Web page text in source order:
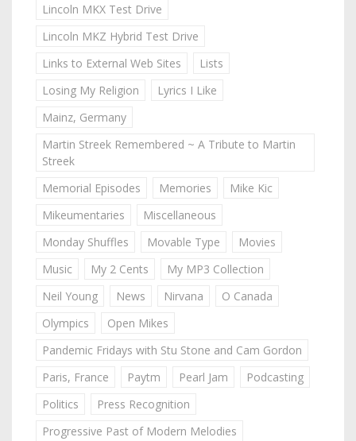
Lincoln MKX Test Drive
Lincoln MKZ Hybrid Test Drive
Links to External Web Sites
Lists
Losing My Religion
Lyrics I Like
Mainz, Germany
Martin Streek Remembered ~ A Tribute to Martin
Streek
Memorial Episodes
Memories
Mike Kic
Mikeumentaries
Miscellaneous
Monday Shuffles
Movable Type
Movies
Music
My 2 Cents
My MP3 Collection
Neil Young
News Nirvana
O Canada
Olympics
Open Mikes
Pandemic Fridays with Stu Stone and Cam Gordon
Paris, France
Paytm Pearl Jam
Podcasting
Politics
Press Recognition
Progressive Past of Modern Melodies